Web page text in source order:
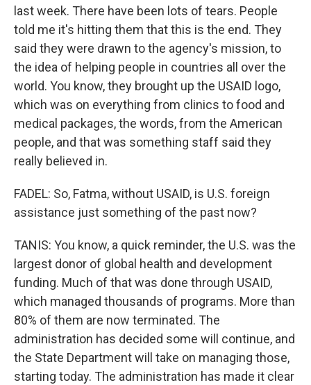
last week. There have been lots of tears. People
told me it's hitting them that this is the end. They
said they were drawn to the agency's mission, to
the idea of helping people in countries all over the
world. You know, they brought up the USAID logo,
which was on everything from clinics to food and
medical packages, the words, from the American
people, and that was something staff said they
really believed in.
FADEL: So, Fatma, without USAID, is U.S. foreign
assistance just something of the past now?
TANIS: You know, a quick reminder, the U.S. was the
largest donor of global health and development
funding. Much of that was done through USAID,
which managed thousands of programs. More than
80% of them are now terminated. The
administration has decided some will continue, and
the State Department will take on managing those,
starting today. The administration has made it clear